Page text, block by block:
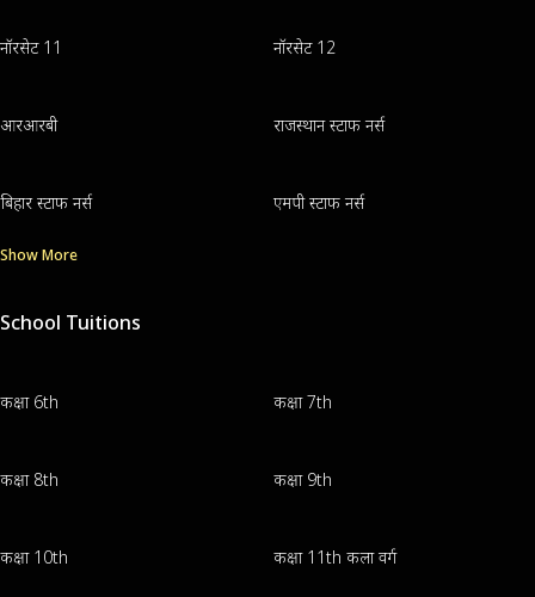
नॉरसेट 11 नॉरसेट 12
आरआरबी राजस्थान स्टाफ नर्स
बिहार स्टाफ नर्स एमपी स्टाफ नर्स
Show More
School Tuitions
कक्षा 6th कक्षा 7th
कक्षा 8th कक्षा 9th
कक्षा 10th कक्षा 11th कला वर्ग